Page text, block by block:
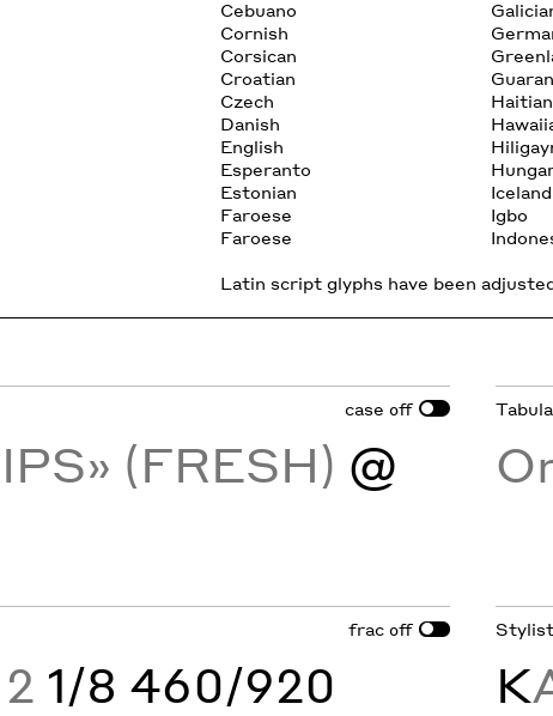
Cebuano
Cornish
Corsican
Croatian
Czech
Danish
English
Esperanto
Estonian
Faroese
Faroese
Haitian
Igbo
Latin script glyphs have been
case off
(FRESH) @
frac off
1/8 460/920 К